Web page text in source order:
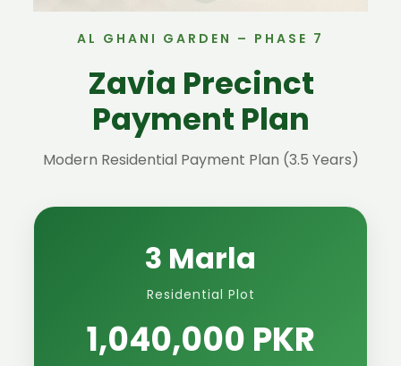
AL GHANI GARDEN – PHASE 7
Zavia Precinct
Payment Plan
Modern Residential Payment Plan (3.5 Years)
3 Marla
Residential Plot
1,040,000 PKR